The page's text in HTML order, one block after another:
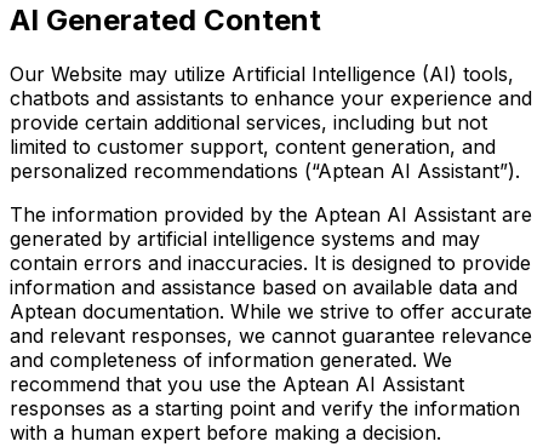
AI Generated Content
Our Website may utilize Artificial Intelligence (AI) tools,
chatbots and assistants to enhance your experience and
provide certain additional services, including but not
limited to customer support, content generation, and
personalized recommendations (“Aptean AI Assistant”).
The information provided by the Aptean AI Assistant are
generated by artificial intelligence systems and may
contain errors and inaccuracies. It is designed to provide
information and assistance based on available data and
Aptean documentation. While we strive to offer accurate
and relevant responses, we cannot guarantee relevance
and completeness of information generated. We
recommend that you use the Aptean AI Assistant
responses as a starting point and verify the information
with a human expert before making a decision.